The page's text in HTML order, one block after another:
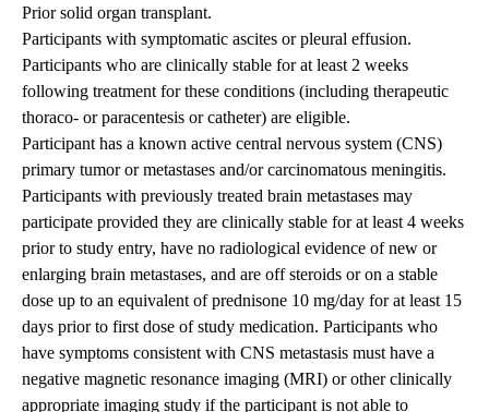
Prior solid organ transplant.
Participants with symptomatic ascites or pleural effusion.
Participants who are clinically stable for at least 2 weeks
following treatment for these conditions (including therapeutic
thoraco- or paracentesis or catheter) are eligible.
Participant has a known active central nervous system (CNS)
primary tumor or metastases and/or carcinomatous meningitis.
Participants with previously treated brain metastases may
participate provided they are clinically stable for at least 4 weeks
prior to study entry, have no radiological evidence of new or
enlarging brain metastases, and are off steroids or on a stable
dose up to an equivalent of prednisone 10 mg/day for at least 15
days prior to first dose of study medication. Participants who
have symptoms consistent with CNS metastasis must have a
negative magnetic resonance imaging (MRI) or other clinically
appropriate imaging study if the participant is not able to